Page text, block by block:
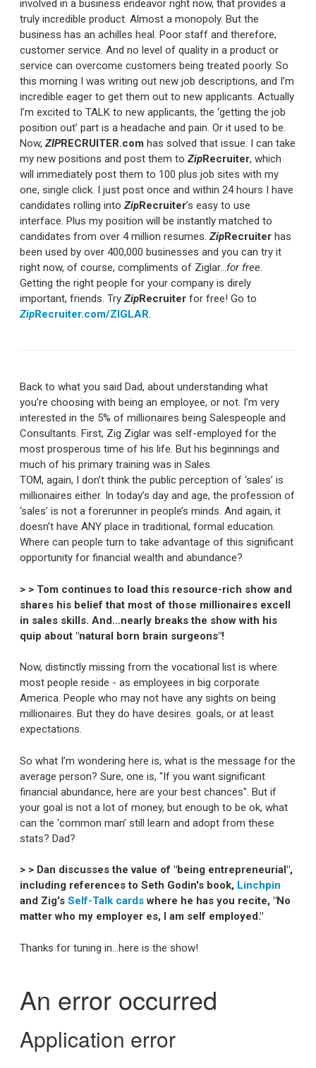
involved in a business endeavor right now, that provides a
truly incredible product. Almost a monopoly. But the
business has an achilles heal. Poor staff and therefore,
customer service. And no level of quality in a product or
service can overcome customers being treated poorly. So
this morning I was writing out new job descriptions, and I’m
incredible eager to get them out to new applicants. Actually
I’m excited to TALK to new applicants, the ‘getting the job
position out’ part is a headache and pain. Or it used to be.
Now,ZIPRECRUITER.com has solved that issue. I can take
my new positions and post them toZipRecruiter, which
will immediately post them to 100 plus job sites with my
one, single click. I just post once and within 24 hours I have
candidates rolling intoZipRecruiter’s easy to use
interface. Plus my position will be instantly matched to
candidates from over 4 million resumes.ZipRecruiter has
been used by over 400,000 businesses and you can try it
right now, of course, compliments of Ziglar…for free.
Getting the right people for your company is direly
important, friends. TryZipRecruiter for free! Go to
ZipRecruiter.com/ZIGLAR.
Back to what you said Dad, about understanding what
you’re choosing with being an employee, or not. I’m very
interested in the 5% of millionaires being Salespeople and
Consultants. First, Zig Ziglar was self-employed for the
most prosperous time of his life. But his beginnings and
much of his primary training was in Sales.
TOM, again, I don’t think the public perception of ‘sales’ is
millionaires either. In today’s day and age, the profession of
‘sales’ is not a forerunner in people’s minds. And again, it
doesn’t have ANY place in traditional, formal education.
Where can people turn to take advantage of this significant
opportunity for financial wealth and abundance?
> > Tom continues to load this resource-rich show and
shares his belief that most of those millionaires excell
in sales skills. And...nearly breaks the show with his
quip about "natural born brain surgeons"!
Now, distinctly missing from the vocational list is where
most people reside - as employees in big corporate
America. People who may not have any sights on being
millionaires. But they do have desires. goals, or at least
expectations.
So what I’m wondering here is, what is the message for the
average person? Sure, one is, "If you want significant
financial abundance, here are your best chances". But if
your goal is not a lot of money, but enough to be ok, what
can the ‘common man’ still learn and adopt from these
stats? Dad?
> > Dan discusses the value of "being entrepreneurial",
including references to Seth Godin's book, Linchpin
and Zig's Self-Talk cardswhere he has you recite, "No
matter who my employer es, I am self employed."
Thanks for tuning in...here is the show!